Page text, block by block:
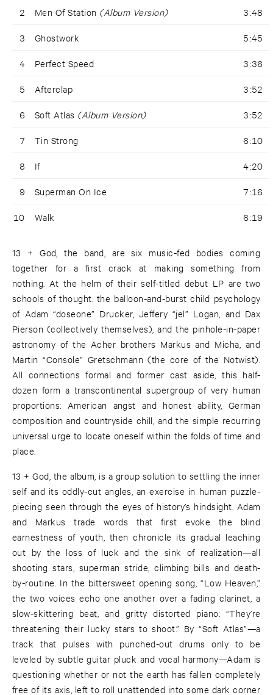
2 Men Of Station (Album Version) 3:48
3 Ghostwork 5:45
4 Perfect Speed 3:36
5 Afterclap 3:52
6 Soft Atlas (Album Version) 3:52
7 Tin Strong 6:10
8 If 4:20
9 Superman On Ice 7:16
10 Walk 6:19
13 + God, the band, are six music-fed bodies coming
together for a first crack at making something from
nothing. At the helm of their self-titled debut LP are two
schools of thought: the balloon-and-burst child psychology
of Adam “doseone” Drucker, Jeffery “jel” Logan, and Dax
Pierson (collectively themselves), and the pinhole-in-paper
astronomy of the Acher brothers Markus and Micha, and
Martin “Console” Gretschmann (the core of the Notwist).
All connections formal and former cast aside, this half-
dozen form a transcontinental supergroup of very human
proportions: American angst and honest ability, German
composition and countryside chill, and the simple recurring
universal urge to locate oneself within the folds of time and
place.
13 + God, the album, is a group solution to settling the inner
self and its oddly-cut angles, an exercise in human puzzle-
piecing seen through the eyes of history’s hindsight. Adam
and Markus trade words that first evoke the blind
earnestness of youth, then chronicle its gradual leaching
out by the loss of luck and the sink of realization—all
shooting stars, superman stride, climbing bills and death-
by-routine. In the bittersweet opening song, “Low Heaven,”
the two voices echo one another over a fading clarinet, a
slow-skittering beat, and gritty distorted piano: “They’re
threatening their lucky stars to shoot.” By “Soft Atlas”—a
track that pulses with punched-out drums only to be
leveled by subtle guitar pluck and vocal harmony—Adam is
questioning whether or not the earth has fallen completely
free of its axis, left to roll unattended into some dark corner